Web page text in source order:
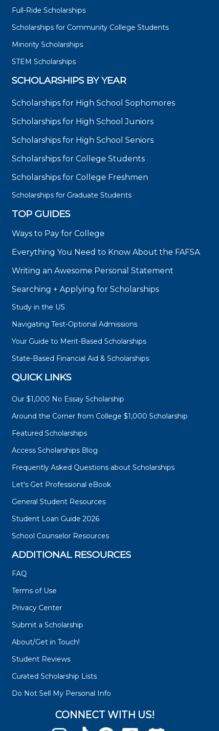
Full-Ride Scholarships
Scholarships for Community College Students
Minority Scholarships
STEM Scholarships
SCHOLARSHIPS BY YEAR
Scholarships for High School Sophomores
Scholarships for High School Juniors
Scholarships for High School Seniors
Scholarships for College Students
Scholarships for College Freshmen
Scholarships for Graduate Students
TOP GUIDES
Ways to Pay for College
Everything You Need to Know About the FAFSA
Writing an Awesome Personal Statement
Searching + Applying for Scholarships
Study in the US
Navigating Test-Optional Admissions
Your Guide to Merit-Based Scholarships
State-Based Financial Aid & Scholarships
QUICK LINKS
Our $1,000 No Essay Scholarship
Around the Corner from College $1,000 Scholarship
Featured Scholarships
Access Scholarships Blog
Frequently Asked Questions about Scholarships
Let's Get Professional eBook
General Student Resources
Student Loan Guide 2026
School Counselor Resources
ADDITIONAL RESOURCES
FAQ
Terms of Use
Privacy Center
Submit a Scholarship
About/Get in Touch!
Student Reviews
Curated Scholarship Lists
Do Not Sell My Personal Info
CONNECT WITH US!